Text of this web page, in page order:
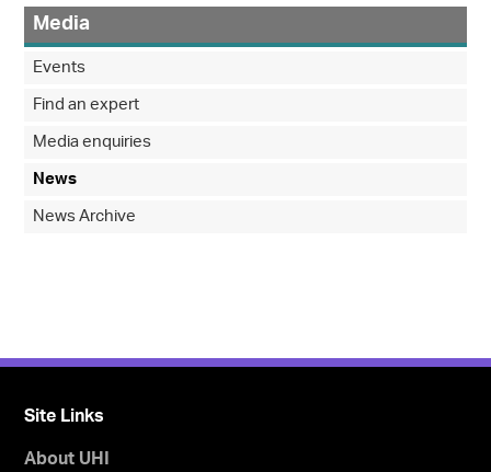
Media
Events
Find an expert
Media enquiries
News
News Archive
Site Links
About UHI